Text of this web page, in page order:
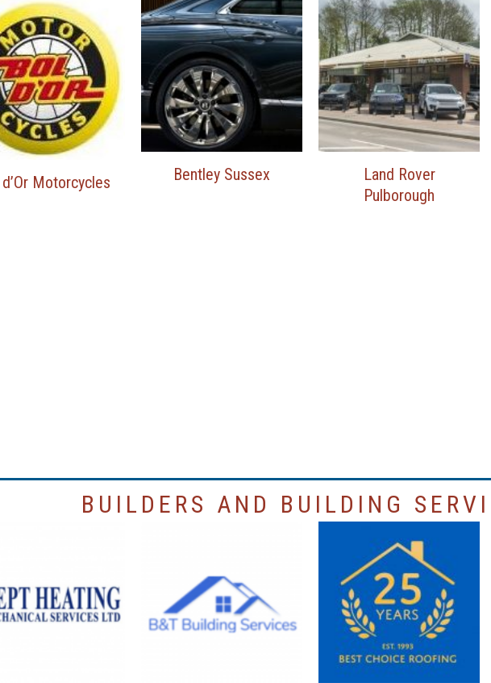
Motorcycles Bentley Sussex
Land Rover
Pulborough
BUILDERS AND BUILDING